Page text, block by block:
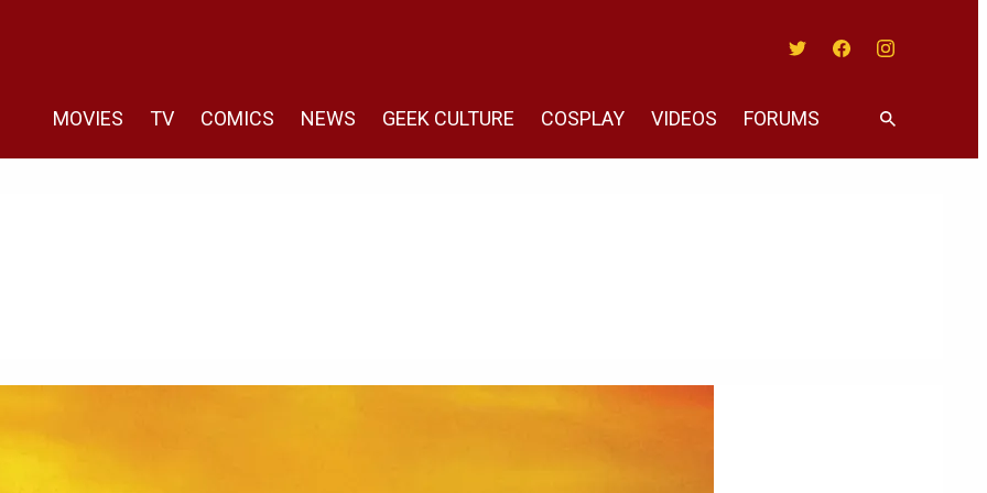
MOVIES TV COMICS NEWS GEEK CULTURE COSPLAY VIDEOS FORUMS